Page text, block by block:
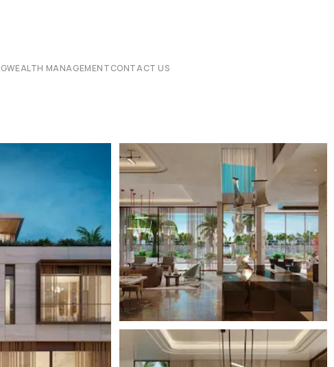
WEALTH MANAGEMENTCONTACT US